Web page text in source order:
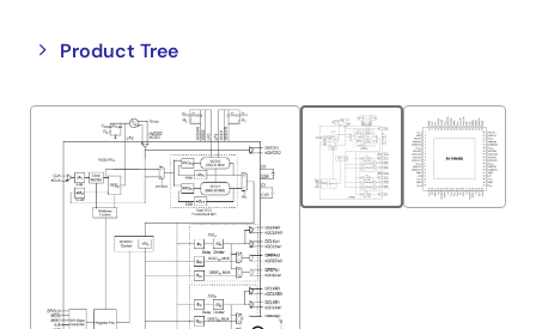
Product Tree
Close
tree
menu
Open
tree
menu